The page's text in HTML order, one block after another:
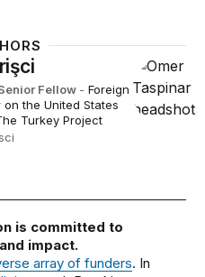
Fellow - Foreign
on the United States
Turkey Project
is committed to
impact.
array of funders. In